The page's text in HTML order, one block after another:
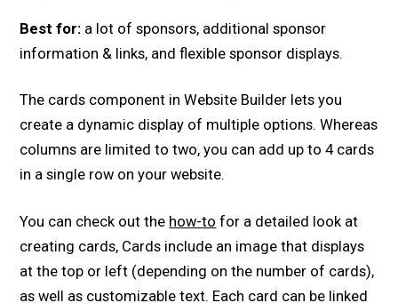
Best for: a lot of sponsors, additional sponsor
information & links, and flexible sponsor displays.
The cards component in Website Builder lets you
create a dynamic display of multiple options. Whereas
columns are limited to two, you can add up to 4 cards
in a single row on your website.
You can check out the how-to for a detailed look at
creating cards, Cards include an image that displays
at the top or left (depending on the number of cards),
as well as customizable text. Each card can be linked